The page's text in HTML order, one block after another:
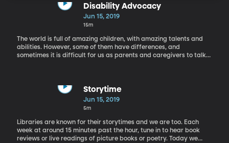
Disability Advocacy
Jun 15, 2019
15m
The world is full of amazing children, with amazing talents and
abilities. However, some of them have differences, and
sometimes it is difficult for us as parents and caregivers to talk
children the context of disabilities through her experiences.
Storytime
Jun 15, 2019
5m
Libraries are known for their storytimes and we are too. Each
week at around 15 minutes past the hour, tune in to hear book
reviews or live readings of picture books or poetry. Today we